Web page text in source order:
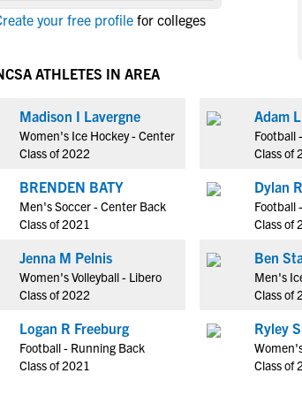
Eligibility
Eligibility Requirements
Recruiting Calendars
your free profilefor colleges
ATHLETES IN AREA
Madison I Lavergne
Women's Ice Hockey - Center
Class of 2022
BRENDEN BATY
Men's Soccer - Center Back
Class of 2021
Jenna M Pelnis
Women's Volleyball - Libero
Class of 2022
Logan R Freeburg
Football - Running Back
Class of 2021
Adam
Football
Class of
Dylan
Football
Class of
Ben
Men's
Class of
Ryley
Class of